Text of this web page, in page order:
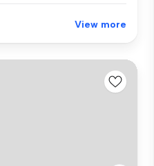
View more